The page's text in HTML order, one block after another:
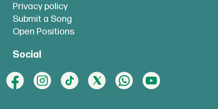
Privacy policy
Submit a Song
Open Positions
Social